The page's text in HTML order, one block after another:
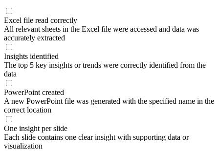
Excel file read correctly
All relevant sheets in the Excel file were accessed and data was
accurately extracted
Insights identified
The top 5 key insights or trends were correctly identified from the
data
PowerPoint created
A new PowerPoint file was generated with the specified name in the
correct location
One insight per slide
Each slide contains one clear insight with supporting data or
visualization